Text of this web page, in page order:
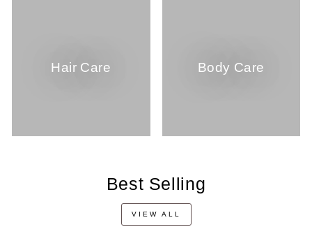
Hair Care Body Care
Best Selling
VIEW ALL